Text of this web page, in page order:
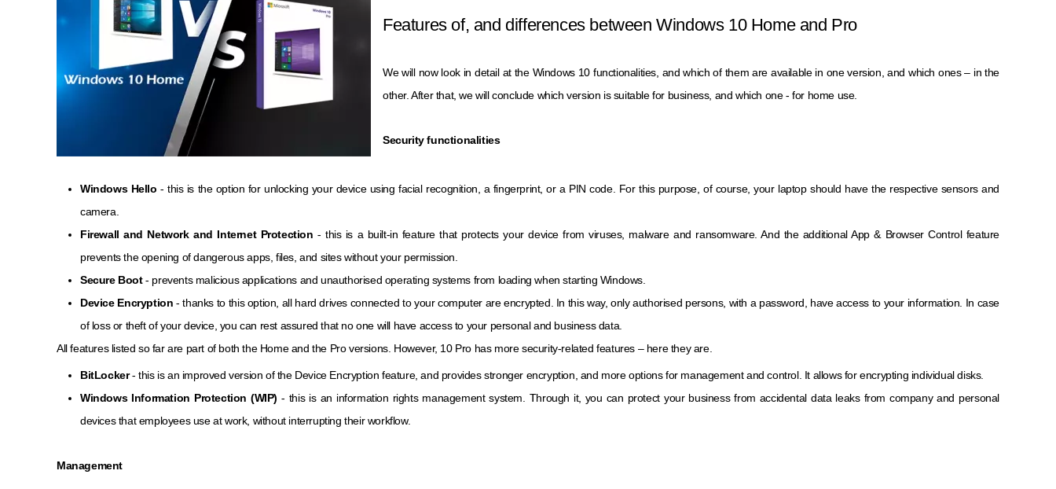
Features of, and differences between Windows 10 Home and Pro
We will now look in detail at the Windows 10 functionalities, and which of them are available in one version, and which ones – in the
other. After that, we will conclude which version is suitable for business, and which one - for home use.
Security functionalities
Windows Hello - this is the option for unlocking your device using facial recognition, a fingerprint, or a PIN code. For this purpose, of course, your laptop should have the respective sensors and
camera.
Firewall and Network and Internet Protection - this is a built-in feature that protects your device from viruses, malware and ransomware. And the additional App & Browser Control feature
prevents the opening of dangerous apps, files, and sites without your permission.
Secure Boot- prevents malicious applications and unauthorised operating systems from loading when starting Windows.
Device Encryption - thanks to this option, all hard drives connected to your computer are encrypted. In this way, only authorised persons, with a password, have access to your information. In case
of loss or theft of your device, you can rest assured that no one will have access to your personal and business data.
All features listed so far are part of both the Home and the Pro versions. However, 10 Pro has more security-related features – here they are.
BitLocker- this is an improved version of the Device Encryption feature, and provides stronger encryption, and more options for management and control. It allows for encrypting individual disks.
Windows Information Protection (WIP) - this is an information rights management system. Through it, you can protect your business from accidental data leaks from company and personal
devices that employees use at work, without interrupting their workflow.
Management